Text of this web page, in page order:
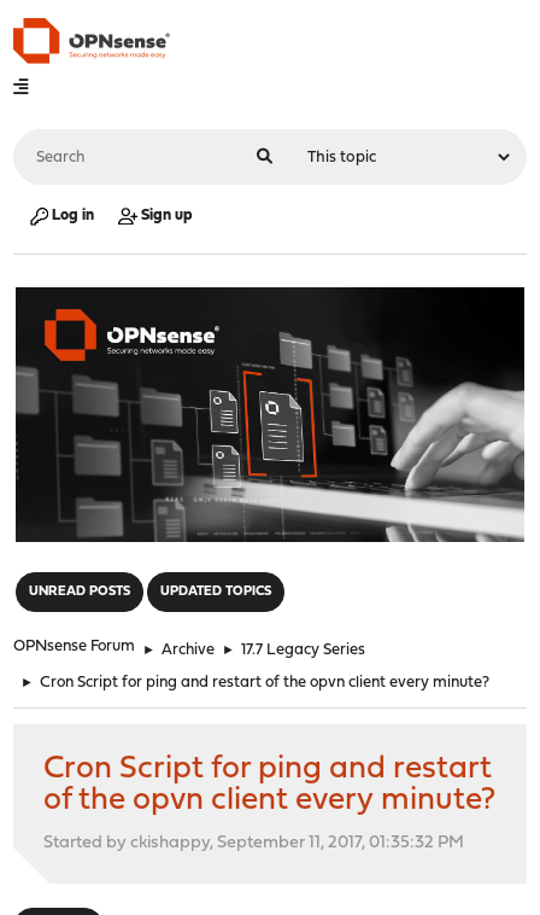
Log in Sign up
UNREAD POSTS UPDATED TOPICS
OPNsense Forum ► Archive ► 17.7 Legacy Series
► Cron Script for ping and restart of the opvn client every minute?
Cron Script for ping and restart
of the opvn client every minute?
Started by ckishappy, September 11, 2017, 01:35:32 PM